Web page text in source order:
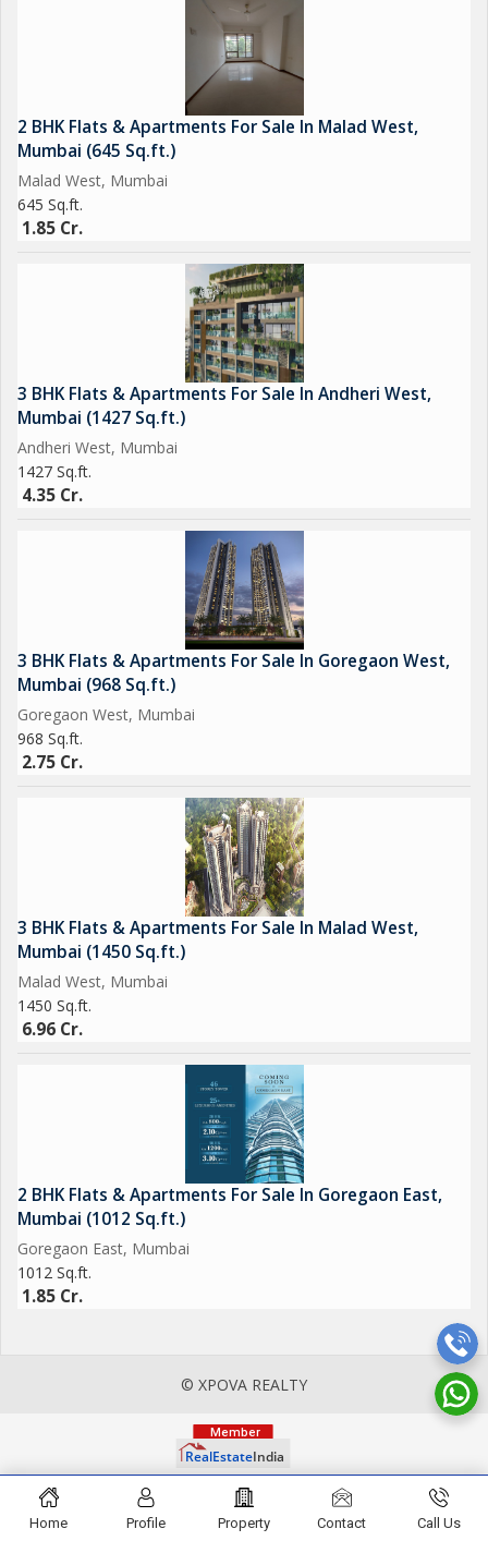
2 BHK Flats & Apartments For Sale In Malad West,
Mumbai (645 Sq.ft.)
Malad West, Mumbai
645 Sq.ft.
1.85 Cr.
3 BHK Flats & Apartments For Sale In Andheri West,
Mumbai (1427 Sq.ft.)
Andheri West, Mumbai
1427 Sq.ft.
4.35 Cr.
3 BHK Flats & Apartments For Sale In Goregaon West,
Mumbai (968 Sq.ft.)
Goregaon West, Mumbai
968 Sq.ft.
2.75 Cr.
3 BHK Flats & Apartments For Sale In Malad West,
Mumbai (1450 Sq.ft.)
Malad West, Mumbai
1450 Sq.ft.
6.96 Cr.
2 BHK Flats & Apartments For Sale In Goregaon East,
Mumbai (1012 Sq.ft.)
Goregaon East, Mumbai
1012 Sq.ft.
1.85 Cr.
© XPOVA REALTY
Home Profile Property Contact Call Us